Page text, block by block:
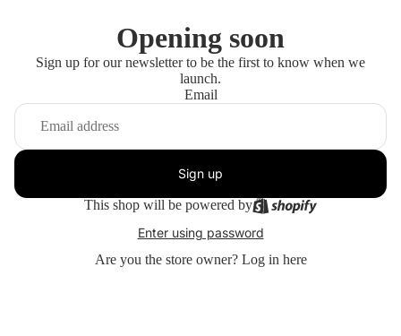
Opening soon
Sign up for our newsletter to be the first to know when we
launch.
Email
Sign up
This shop will be powered by
Enter using password
Are you the store owner? Log in here